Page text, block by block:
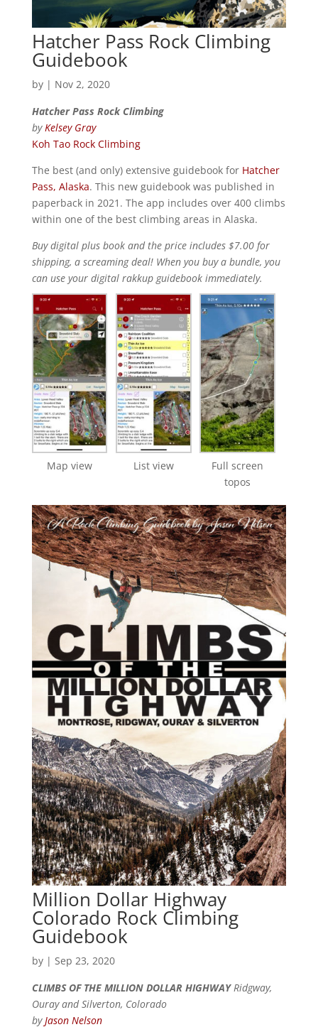
Hatcher Pass Rock Climbing
Guidebook
by | Nov 2, 2020
Hatcher Pass Rock Climbing
by Kelsey Gray
Koh Tao Rock Climbing
The best (and only) extensive guidebook for Hatcher
Pass, Alaska. This new guidebook was published in
paperback in 2021. The app includes over 400 climbs
within one of the best climbing areas in Alaska.
Buy digital plus book and the price includes $7.00 for
shipping, a screaming deal! When you buy a bundle, you
can use your digital rakkup guidebook immediately.
Map view List view
Full screen
topos
Million Dollar Highway
Colorado Rock Climbing
Guidebook
by | Sep 23, 2020
CLIMBS OF THE MILLION DOLLAR HIGHWAYRidgway,
Ouray and Silverton, Colorado
byJason Nelson